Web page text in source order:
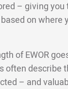
– giving
on where
of EWOR
often describe
– and